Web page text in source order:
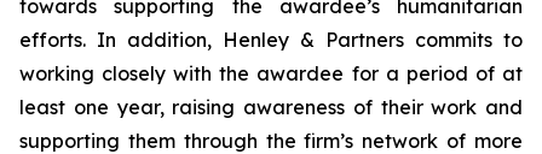
towards supporting the awardee’s humanitarian
efforts. In addition, Henley & Partners commits to
working closely with the awardee for a period of at
least one year, raising awareness of their work and
supporting them through the firm’s network of more